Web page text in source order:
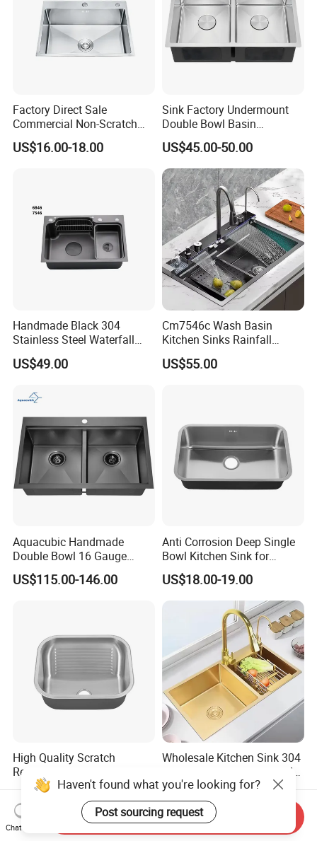
Factory Direct Sale
Commercial Non-Scratch
Handmade 16 Gauge 304
Stainless Steel Single Bowl
US$16.00-18.00
Sink Factory Undermount
Double Bowl Basin
Handmade Stainless Steel
Kitchen Sink for
Construction Project
US$45.00-50.00
Handmade Black 304
Stainless Steel Waterfall
Smart Multifunction Kitchen
Sink
US$49.00
Cm7546c Wash Basin
Kitchen Sinks Rainfall
Faucet Stainless Steel Sink
Single Bowl PVD Nano
US$55.00
Aquacubic Handmade
Double Bowl 16 Gauge
Above Counter 304
Stainless Steel Kitchen Sink
US$115.00-146.00
Anti Corrosion Deep Single
Bowl Kitchen Sink for
Residential Wash Space
US$18.00-19.00
High Quality Scratch
Resistant Stainless Steel
Kitchen Sink for Hotel
Restaurant
US$18.00-23.00
Wholesale Kitchen Sink 304
Stainless Steel Sink Double
Bowl Nano Gold Sink
US$25.73-36.76
Haven't found what you're looking for?
Post sourcing request
Chat Now
Send Inquiry